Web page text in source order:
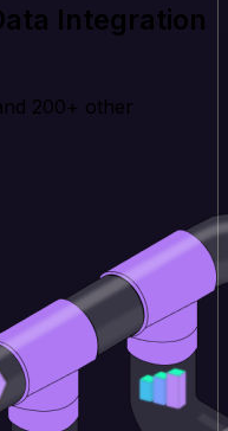
Integration
200+ other